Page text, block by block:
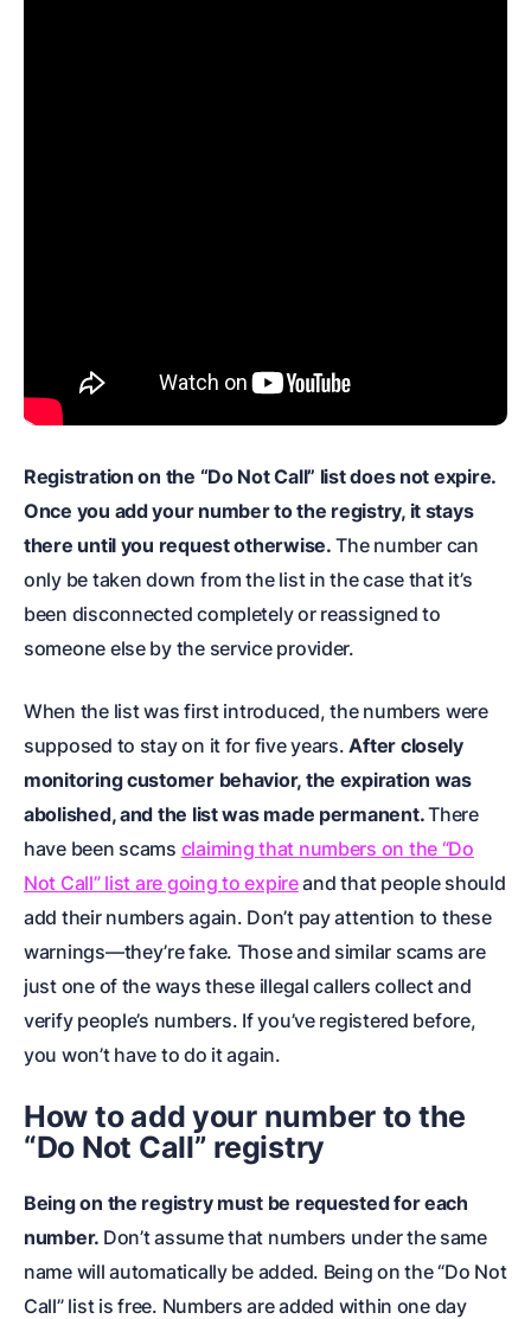
Registration on the “Do Not Call” list does not expire.
Once you add your number to the registry, it stays
there until you request otherwise. The number can
only be taken down from the list in the case that it’s
been disconnected completely or reassigned to
someone else by the service provider.
When the list was first introduced, the numbers were
supposed to stay on it for five years.After closely
monitoring customer behavior, the expiration was
abolished, and the list was made permanent.There
have been scams claiming that numbers on the “Do
Not Call” list are going to expireand that people should
add their numbers again. Don’t pay attention to these
warnings—they’re fake. Those and similar scams are
just one of the ways these illegal callers collect and
verify people’s numbers. If you’ve registered before,
you won’t have to do it again.
How to add your number to the
“Do Not Call” registry
Being on the registry must be requested for each
number. Don’t assume that numbers under the same
name will automatically be added. Being on the “Do Not
Call” list is free. Numbers are added within one day